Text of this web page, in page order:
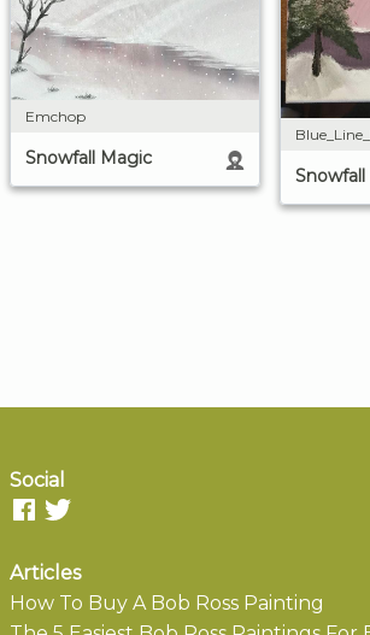
Emchop
Snowfall Magic
Social
Articles
How To Buy A Bob Ross Painting